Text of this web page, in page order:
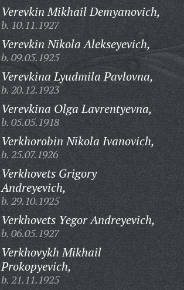
Verevkin Mikhail Demyanovich,
b. 10.11.1927
Verevkin Nikola Alekseyevich,
b. 09.05.1925
Verevkina Lyudmila Pavlovna,
b. 20.12.1923
Verevkina Olga Lavrentyevna,
b. 05.05.1918
Verkhorobin Nikola Ivanovich,
b. 25.07.1926
Verkhovets Grigory
Andreyevich,
b. 29.10.1925
Verkhovets Yegor Andreyevich,
b. 06.05.1927
Verkhovykh Mikhail
Prokopyevich,
b. 21.11.1925